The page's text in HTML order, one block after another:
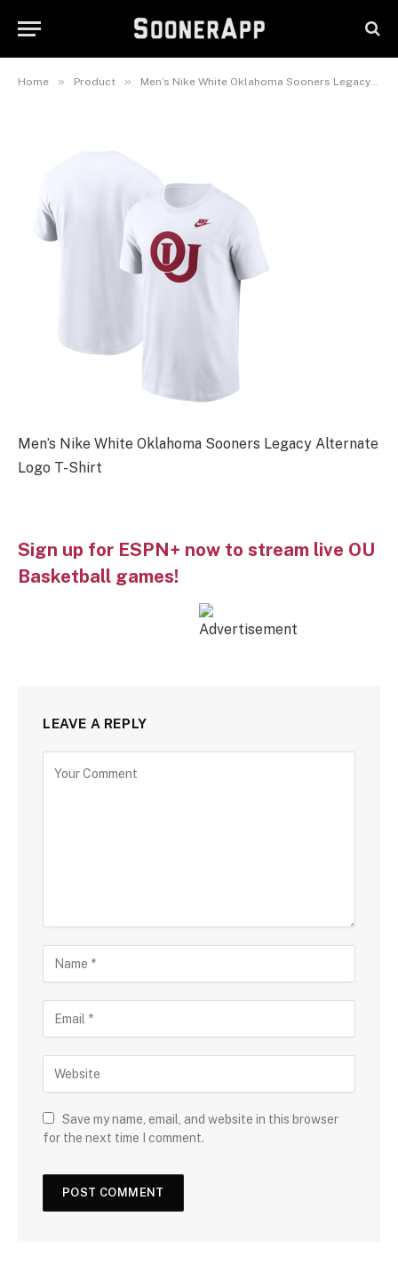
Home » Product » Men’s Nike White Oklahoma Sooners Legacy Alternate Logo T-Shirt
T-Shirt
Men’s Nike White Oklahoma Sooners Legacy Alternate
Logo T-Shirt
Sign up for ESPN+ now to stream live OU
Basketball games!
LEAVE A REPLY
Save my name, email, and website in this browser
for the next time I comment.